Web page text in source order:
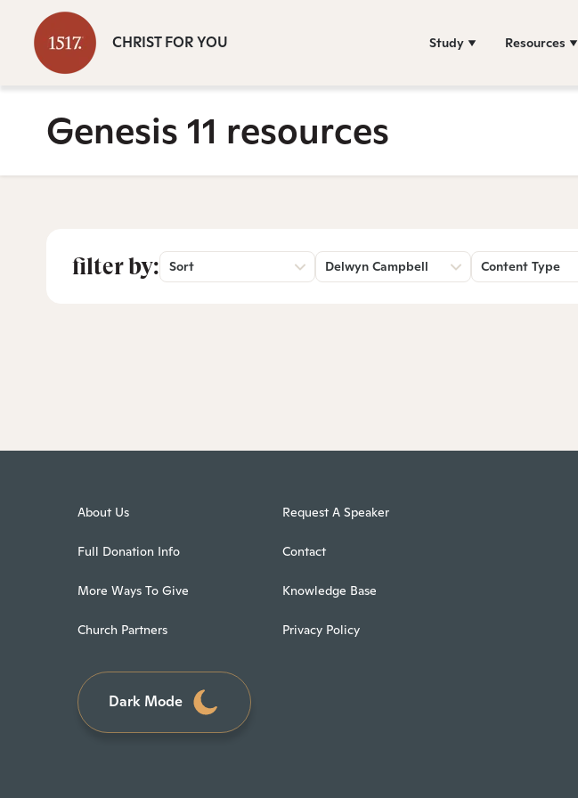
CHRIST FOR YOU Study Resources
Genesis 11 resources
filter by: Sort Delwyn Campbell Content Type
About Us
Full Donation Info
More Ways To Give
Church Partners
Request A Speaker
Contact
Knowledge Base
Privacy Policy
Dark Mode